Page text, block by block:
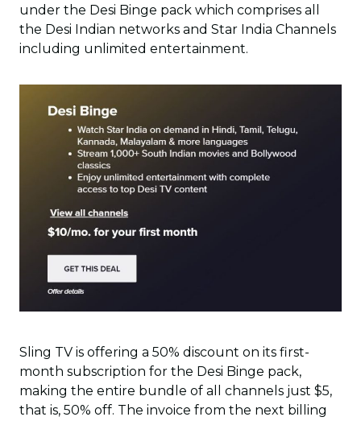
under the Desi Binge pack which comprises all
the Desi Indian networks and Star India Channels
including unlimited entertainment.
Sling TV is offering a 50% discount on its first-
month subscription for the Desi Binge pack,
making the entire bundle of all channels just $5,
that is, 50% off. The invoice from the next billing